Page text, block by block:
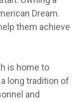
Dream.
them achieve
is home to
long tradition of
and